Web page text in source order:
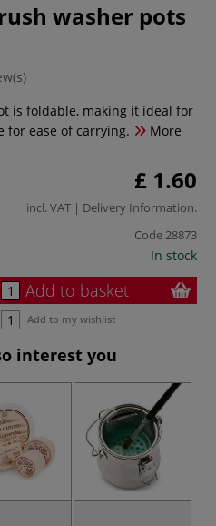
washer pots
is foldable, making it ideal for
for ease of carrying.
More
£ 1.60
incl. VAT | Delivery Information.
Code28873
In stock
Add to basket
Add to my wishlist
interest you